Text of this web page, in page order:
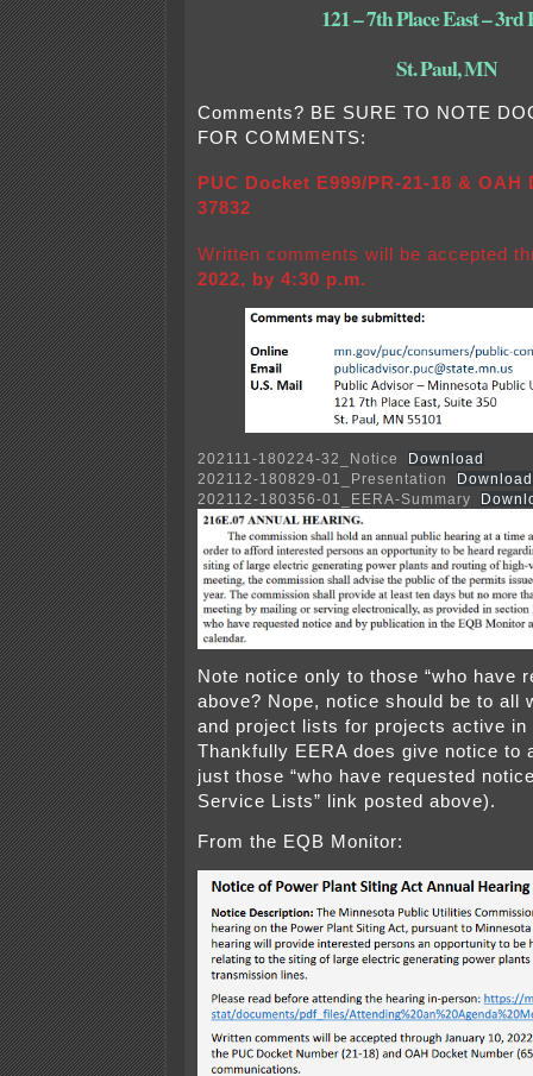
121 – 7th Place East – 3rd
St. Paul, MN
Comments? BE SURE TO NOTE
FOR COMMENTS:
PUC Docket E999/PR-21-18 & OAH
37832
Written comments will be accepted
2022, by 4:30 p.m.
202111-180224-32_Notice
Download
202112-180829-01_Presentation
Download
202112-180356-01_EERA-Summary
Note notice only to those “who have
above? Nope, notice should be to all
and project lists for projects active in
Thankfully EERA does give notice to
just those “who have requested
Service Lists” link posted above).
From the EQB Monitor: